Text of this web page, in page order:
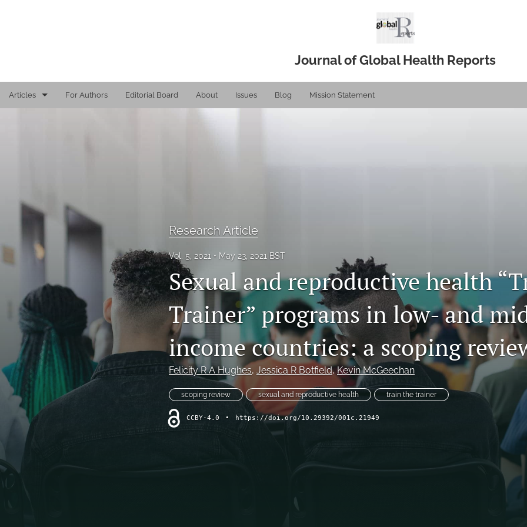
Journal of Global Health Reports
Articles
Viewpoint
For Authors Editorial Board About Issues Blog Mission Statement
Research Article
Vol. 5, 2021 May 23, 2021 BST
Sexual and reproductive health
Trainer” programs in low- and
income countries: a scoping
Felicity R A Hughes, Jessica R Botfield, Kevin McGeechan
scoping review sexual and reproductive health train the trainer
CCBY-4.0 • https://doi.org/10.29392/001c.21949